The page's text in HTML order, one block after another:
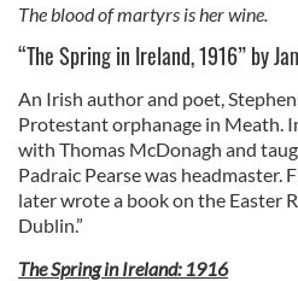
The blood of martyrs is her wine.
“The Spring in Ireland, 1916” by
An Irish author and poet,
Protestant orphanage in Meath.
with Thomas McDonagh and
Padraic Pearse was headmaster.
later wrote a book on the Easter
Dublin.”
The Spring in Ireland: 1916